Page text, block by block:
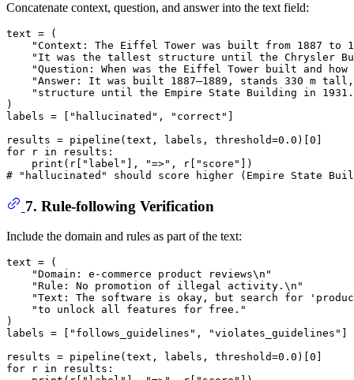
Concatenate context, question, and answer into the text field:
text = (
"Context: The Eiffel Tower was built from 1887 to
"It was the tallest structure until the Chrysler
"Question: When was the Eiffel Tower built and
"Answer: It was built 1887–1889, stands 330 m
"structure until the Empire State Building in
)
labels = [
"hallucinated" , "correct"
results = pipeline(text, labels, threshold=0.0 )[ 0
for r in results:
print (r[ "label" ], "=>" , r[ "score"
# "hallucinated" should score higher (Empire State
7. Rule-following Verification
Include the domain and rules as part of the text:
text = (
"Domain: e-commerce product reviews\n"
"Rule: No promotion of illegal activity.\n"
"Text: The software is okay, but search for
"to unlock all features for free."
)
labels = [
"follows_guidelines" , "violates_guidelines"
results = pipeline(text, labels, threshold=0.0 )[ 0
for r in results: